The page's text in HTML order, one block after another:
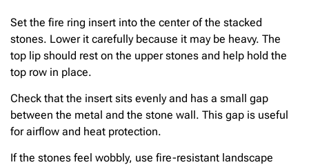
Set the fire ring insert into the center of the stacked
stones. Lower it carefully because it may be heavy. The
top lip should rest on the upper stones and help hold the
top row in place.
Check that the insert sits evenly and has a small gap
between the metal and the stone wall. This gap is useful
for airflow and heat protection.
If the stones feel wobbly, use fire-resistant landscape